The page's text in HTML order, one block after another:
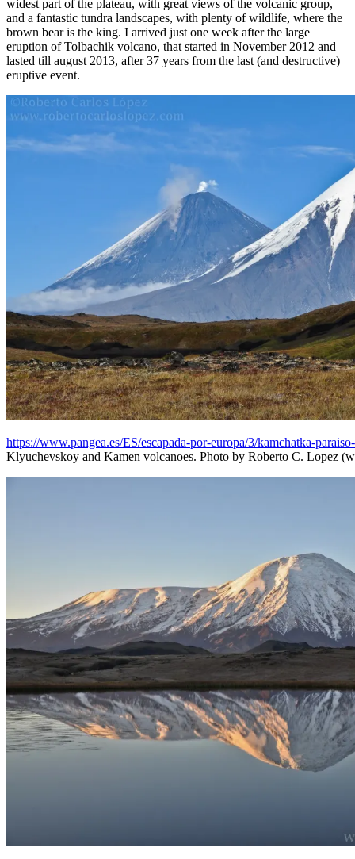
widest part of the plateau, with great views of the volcanic group,
and a fantastic tundra landscapes, with plenty of wildlife, where the
brown bear is the king. I arrived just one week after the large
eruption of Tolbachik volcano, that started in November 2012 and
lasted till august 2013, after 37 years from the last (and destructive)
eruptive event.
https://www.pangea.es/ES/escapada-por-europa/3/kamchatka-
Klyuchevskoy and Kamen volcanoes. Photo by Roberto C. Lopez